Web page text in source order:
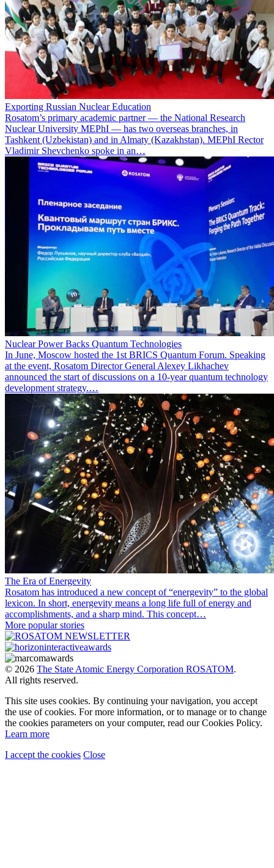
Exporting Russian Nuclear Education
Rosatom’s primary academic partner — the National Research
Nuclear University MEPhI — has two overseas branches, in
Tashkent (Uzbekistan) and in Almaty (Kazakhstan). MEPhI Rector
Vladimir Shevchenko spoke in an…
Nuclear Power Backs Quantum Technologies
In June, Moscow hosted the 1st BRICS Quantum Forum. Speaking
at the event, Rosatom Director General Alexey Likhachev
announced the start of discussions on a 10-year quantum technology
development strategy.…
The Era of Energevity
Rosatom has introduced a new concept of “energevity” to the global
lexicon. In short, energevity means a long life full of energy and
accomplishments, and a sharp mind. This concept…
More popular stories
© 2026 The State Atomic Energy Corporation ROSATOM.
All rights reserved.
This site uses cookies. By continuing your navigation, you accept
the use of cookies. For more information, or to manage or to change
the cookies parameters on your computer, read our Cookies Policy.
Learn more
I accept the cookies Close